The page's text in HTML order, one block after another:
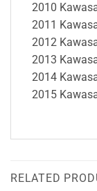
2010
2011
2012
2013
2014
2015
RELATED